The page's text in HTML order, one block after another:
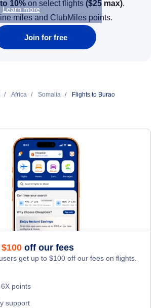
Learn more
10% on select flights ($25 max).
miles and ClubMiles points.
Join for free
Africa Somalia Flights to Burao
$100 off our fees
get up to $100 off our fees on flights.
points
support